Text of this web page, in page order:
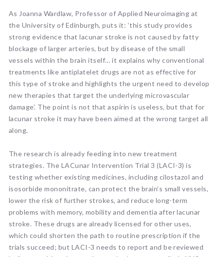
As Joanna Wardlaw, Professor of Applied Neuroimaging at
the University of Edinburgh, puts it: ‘this study provides
strong evidence that lacunar stroke is not caused by fatty
blockage of larger arteries, but by disease of the small
vessels within the brain itself… it explains why conventional
treatments like antiplatelet drugs are not as effective for
this type of stroke and highlights the urgent need to develop
new therapies that target the underlying microvascular
damage’. The point is not that aspirin is useless, but that for
lacunar stroke it may have been aimed at the wrong target all
along.
The research is already feeding into new treatment
strategies. The LACunar Intervention Trial 3 (LACI-3) is
testing whether existing medicines, including cilostazol and
isosorbide mononitrate, can protect the brain’s small vessels,
lower the risk of further strokes, and reduce long-term
problems with memory, mobility and dementia after lacunar
stroke. These drugs are already licensed for other uses,
which could shorten the path to routine prescription if the
trials succeed; but LACI-3 needs to report and be reviewed